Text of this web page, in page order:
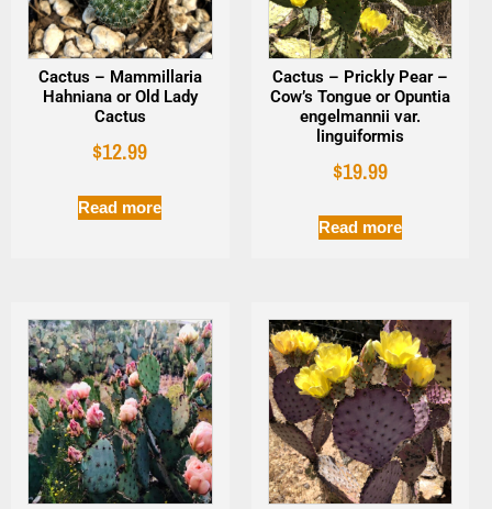
Cactus – Mammillaria
Hahniana or Old Lady
Cactus
$12.99
Read more
Cactus – Prickly Pear –
Cow’s Tongue or Opuntia
engelmannii var.
linguiformis
$19.99
Read more